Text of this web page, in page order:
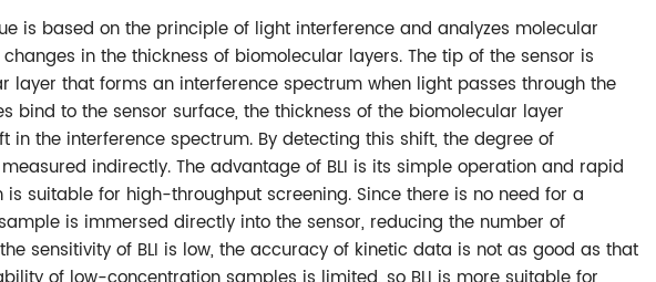
is based on the principle of light interference and analyzes molecular
in the thickness of biomolecular layers. The tip of the sensor is
layer that forms an interference spectrum when light passes through the
bind to the sensor surface, the thickness of the biomolecular layer
in the interference spectrum. By detecting this shift, the degree of
indirectly. The advantage of BLI is its simple operation and rapid
suitable for high-throughput screening. Since there is no need for a
is immersed directly into the sensor, reducing the number of
sensitivity of BLI is low, the accuracy of kinetic data is not as good as that